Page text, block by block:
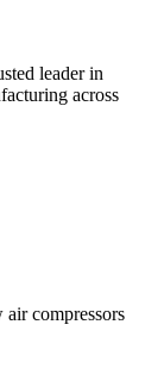
leader in
across
compressors